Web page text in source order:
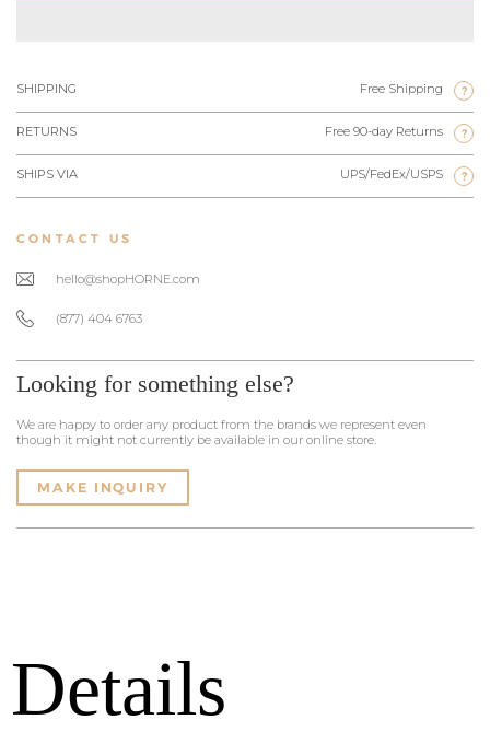
SHIPPING Free Shipping ?
RETURNS Free 90-day Returns ?
SHIPS VIA UPS/FedEx/USPS ?
CONTACT US
hello@shopHORNE.com
(877) 404 6763
Looking for something else?
We are happy to order any product from the brands we represent even
though it might not currently be available in our online store.
MAKE INQUIRY
Details